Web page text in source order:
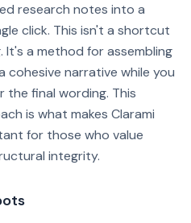
research notes into a
click. This isn't a shortcut
a method for assembling
cohesive narrative while you
final wording. This
is what makes Clarami
for those who value
integrity.